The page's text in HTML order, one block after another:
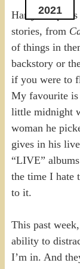
2021
Harry
stories, from
of things in
backstory or
if you were to
My favourite
little midnight
woman he
gives in his
“LIVE”
the time I hate
to it.
This past
ability to
I’m in. And